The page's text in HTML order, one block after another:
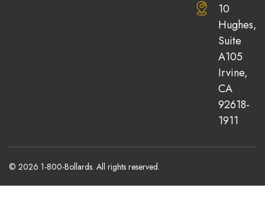
10
Hughes,
Suite
A105
Irvine,
CA
92618-
1911
© 2026 1-800-Bollards. All rights reserved.